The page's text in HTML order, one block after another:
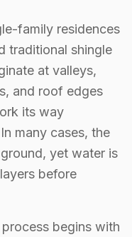
family residences
traditional shingle
at valleys,
and roof edges
its way
many cases, the
yet water is
before
begins with